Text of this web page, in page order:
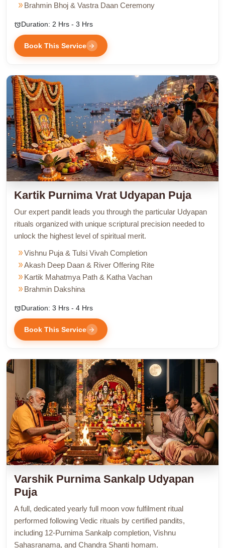
double_arrow Brahmin Bhoj & Vastra Daan Ceremony
alarmDuration: 2 Hrs - 3 Hrs
Book This Service arrow_forward
Kartik Purnima Vrat Udyapan Puja
Our expert pandit leads you through the particular Udyapan
rituals organized with unique scriptural precision needed to
unlock the highest level of spiritual merit.
double_arrowVishnu Puja & Tulsi Vivah Completion
double_arrowAkash Deep Daan & River Offering Rite
double_arrow Kartik Mahatmya Path & Katha Vachan
double_arrow Brahmin Dakshina
alarmDuration: 3 Hrs - 4 Hrs
Book This Service arrow_forward
Varshik Purnima Sankalp Udyapan
Puja
A full, dedicated yearly full moon vow fulfilment ritual
performed following Vedic rituals by certified pandits,
including 12-Purnima Sankalp completion, Vishnu
Sahasranama, and Chandra Shanti homam.